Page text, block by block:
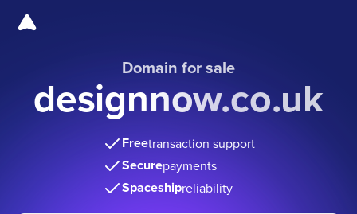
Domain for sale
designnow.co.uk
Freetransaction support
Securepayments
Spaceshipreliability